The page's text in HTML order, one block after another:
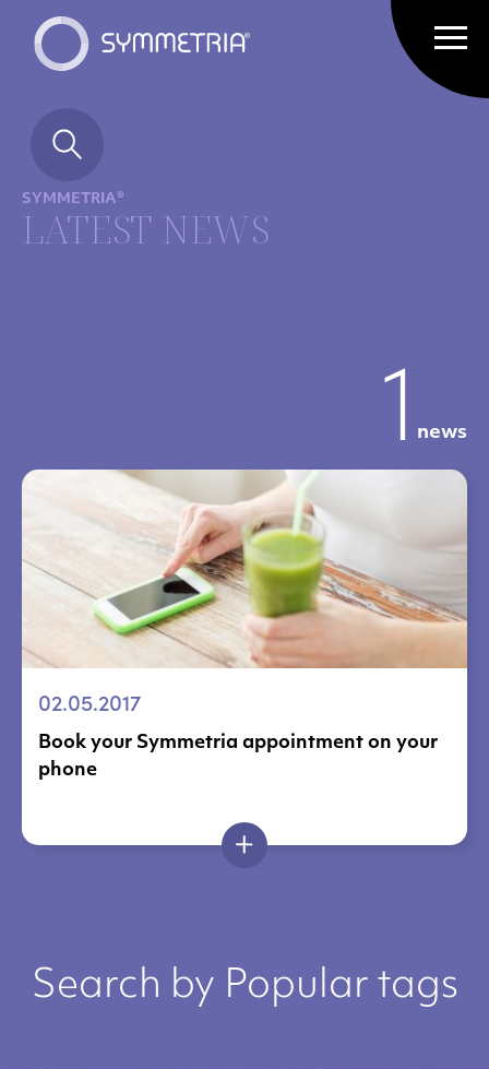
SYMMETRIA®
LATEST NEWS
1 news
02.05.2017
Book your Symmetria appointment on your
phone
Search by Popular tags